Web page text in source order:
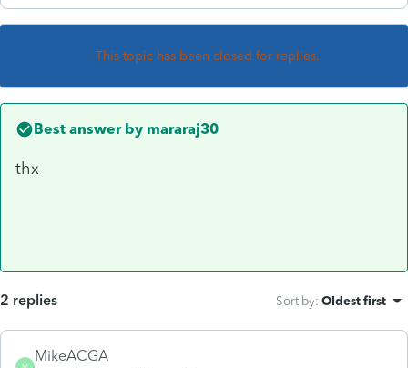
This topic has been closed for replies.
Best answer by mararaj30
thx
2 replies Sort by: Oldest first
MikeACGA